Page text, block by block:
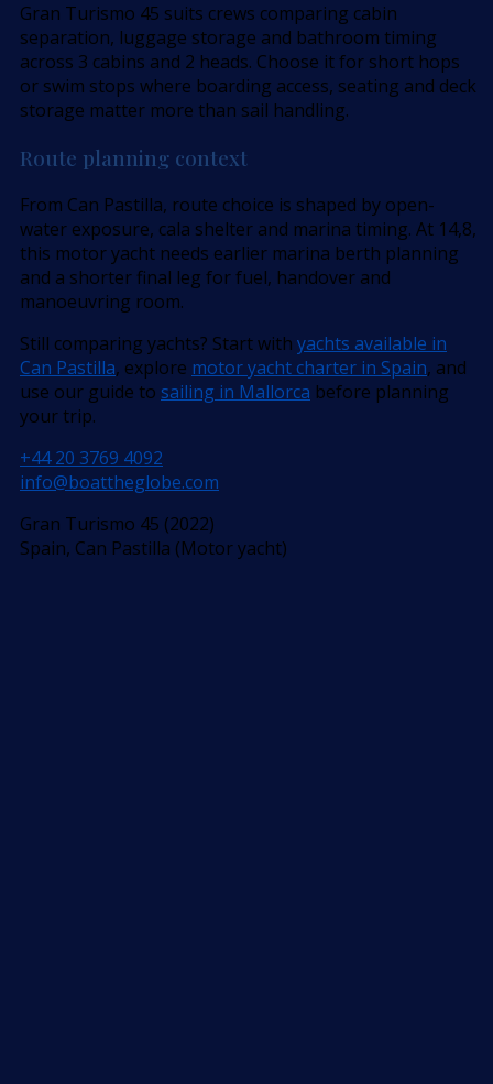
Gran Turismo 45 suits crews comparing cabin
separation, luggage storage and bathroom timing
across 3 cabins and 2 heads. Choose it for short hops
or swim stops where boarding access, seating and deck
storage matter more than sail handling.
Route planning context
From Can Pastilla, route choice is shaped by open-
water exposure, cala shelter and marina timing. At 14,8,
this motor yacht needs earlier marina berth planning
and a shorter final leg for fuel, handover and
manoeuvring room.
Still comparing yachts? Start with yachts available in
Can Pastilla, explore motor yacht charter in Spain, and
use our guide to sailing in Mallorca before planning
your trip.
+44 20 3769 4092
info@boattheglobe.com
Gran Turismo 45 (2022)
Spain, Can Pastilla (Motor yacht)